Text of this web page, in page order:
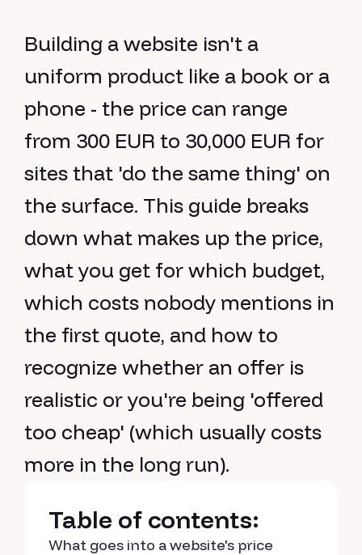
Building a website isn't a
uniform product like a book or a
phone - the price can range
from 300 EUR to 30,000 EUR for
sites that 'do the same thing' on
the surface. This guide breaks
down what makes up the price,
what you get for which budget,
which costs nobody mentions in
the first quote, and how to
recognize whether an offer is
realistic or you're being 'offered
too cheap' (which usually costs
more in the long run).
Table of contents:
What goes into a website's price